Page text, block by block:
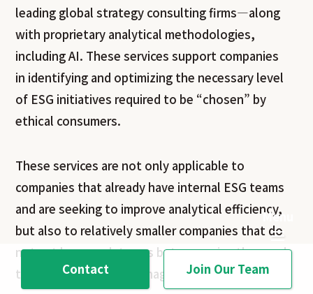
leading global strategy consulting firms—along
with proprietary analytical methodologies,
including AI. These services support companies
in identifying and optimizing the necessary level
of ESG initiatives required to be “chosen” by
ethical consumers.
These services are not only applicable to
companies that already have internal ESG teams
and are seeking to improve analytical efficiency,
but also to relatively smaller companies that do
not yet have such teams but recognize the need
to shift toward ESG management.
Contact Join Our Team